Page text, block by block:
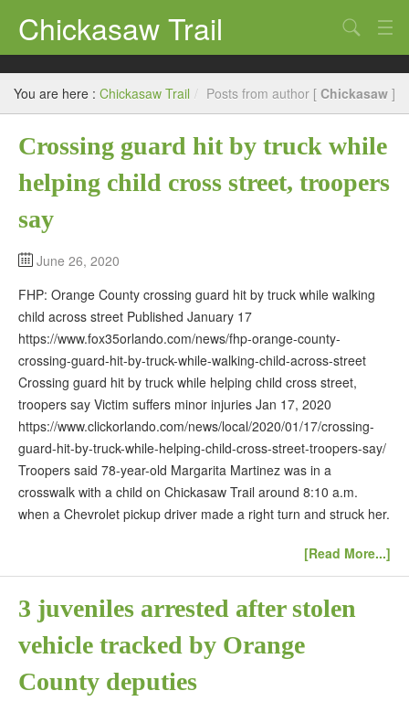
Chickasaw Trail
Directories
Classifieds
Submit
Search
You are here : Chickasaw Trail / Posts from author [ Chickasaw ]
Crossing guard hit by truck while
helping child cross street, troopers
say
June 26, 2020
FHP: Orange County crossing guard hit by truck while walking
child across street Published January 17
https://www.fox35orlando.com/news/fhp-orange-county-
crossing-guard-hit-by-truck-while-walking-child-across-street
Crossing guard hit by truck while helping child cross street,
troopers say Victim suffers minor injuries Jan 17, 2020
https://www.clickorlando.com/news/local/2020/01/17/crossing-
guard-hit-by-truck-while-helping-child-cross-street-troopers-say/
Troopers said 78-year-old Margarita Martinez was in a
crosswalk with a child on Chickasaw Trail around 8:10 a.m.
when a Chevrolet pickup driver made a right turn and struck her.
[Read More...]
3 juveniles arrested after stolen
vehicle tracked by Orange
County deputies